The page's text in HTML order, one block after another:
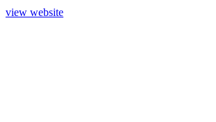
view website